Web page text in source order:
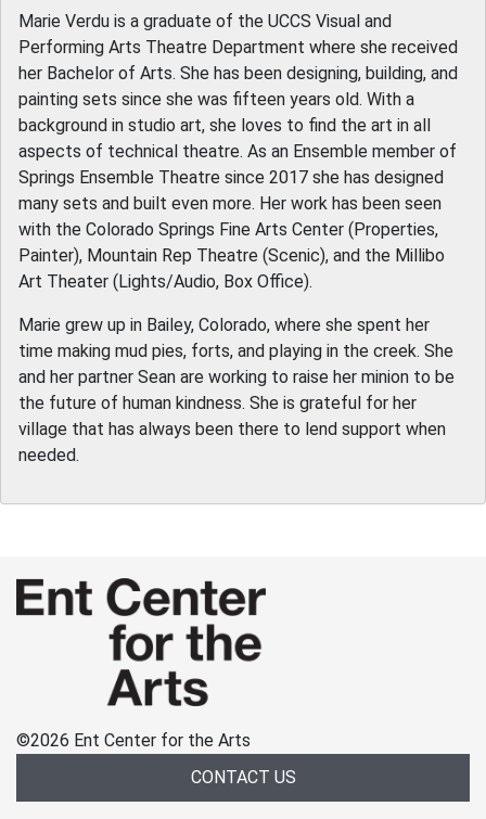
Marie Verdu is a graduate of the UCCS Visual and
Performing Arts Theatre Department where she received
her Bachelor of Arts. She has been designing, building, and
painting sets since she was fifteen years old. With a
background in studio art, she loves to find the art in all
aspects of technical theatre. As an Ensemble member of
Springs Ensemble Theatre since 2017 she has designed
many sets and built even more. Her work has been seen
with the Colorado Springs Fine Arts Center (Properties,
Painter), Mountain Rep Theatre (Scenic), and the Millibo
Art Theater (Lights/Audio, Box Office).
Marie grew up in Bailey, Colorado, where she spent her
time making mud pies, forts, and playing in the creek. She
and her partner Sean are working to raise her minion to be
the future of human kindness. She is grateful for her
village that has always been there to lend support when
needed.
©2026 Ent Center for the Arts
CONTACT US